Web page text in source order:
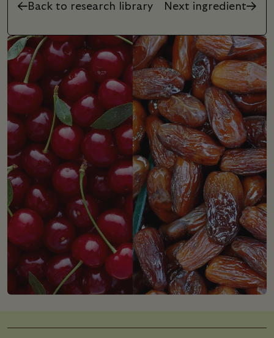
Back to research library Next ingredient